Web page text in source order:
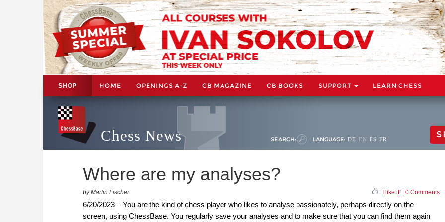
SHOP HOME OPENINGS A-Z CB MAGAZINE CB BOOKS SUPPORT LEARN CHESS
Chess News SEARCH: LANGUAGE: DE EN ES FR
Where are my analyses?
by Martin Fischer I like it!| 0 Comments
6/20/2023 – You are the kind of chess player who likes to analyse passionately, perhaps directly on the
screen, using ChessBase. You regularly save your analyses and to make sure that you can find them again